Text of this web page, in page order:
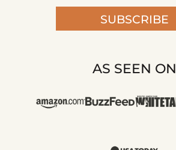
SUBSCRIBE
AS SEEN ON